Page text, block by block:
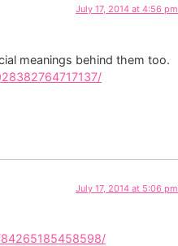
July 17, 2014 at 4:56 pm
meanings behind them too.
July 17, 2014 at 5:06 pm